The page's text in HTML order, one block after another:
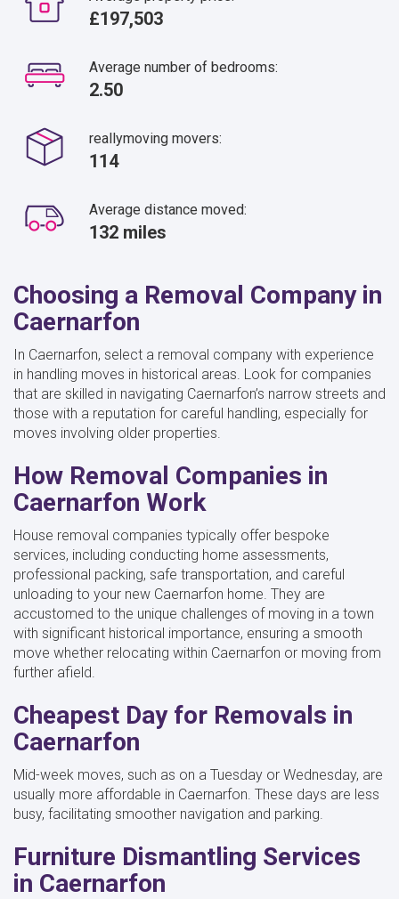
£197,503
Average number of bedrooms:
2.50
reallymoving movers:
114
Average distance moved:
132 miles
Choosing a Removal Company in
Caernarfon
In Caernarfon, select a removal company with experience
in handling moves in historical areas. Look for companies
that are skilled in navigating Caernarfon’s narrow streets and
those with a reputation for careful handling, especially for
moves involving older properties.
How Removal Companies in
Caernarfon Work
House removal companies typically offer bespoke
services, including conducting home assessments,
professional packing, safe transportation, and careful
unloading to your new Caernarfon home. They are
accustomed to the unique challenges of moving in a town
with significant historical importance, ensuring a smooth
move whether relocating within Caernarfon or moving from
further afield.
Cheapest Day for Removals in
Caernarfon
Mid-week moves, such as on a Tuesday or Wednesday, are
usually more affordable in Caernarfon. These days are less
busy, facilitating smoother navigation and parking.
Furniture Dismantling Services
in Caernarfon